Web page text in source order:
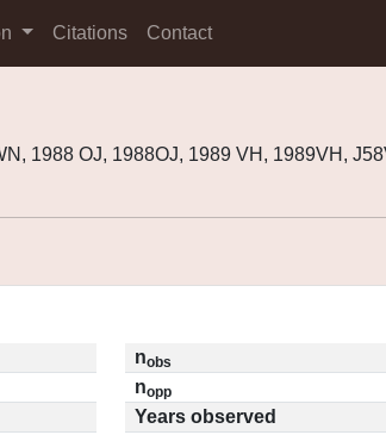
Citations Contact
1988 OJ, 1988OJ, 1989 VH, 1989VH,
nobs
nopp
Years observed